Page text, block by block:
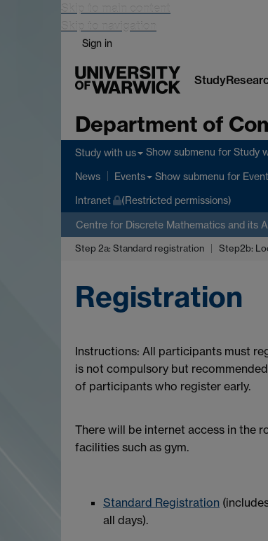
Skip to main content
Skip to navigation
Sign in
Study
Department of
Study with us Show submenu for Study
News Events Show submenu for
Intranet (Restricted permissions)
Centre for Discrete Mathematics and its
Step 2a: Standard registration Step2b:
Registration
Instructions: All participants must
is not compulsory but
of participants who register early.
There will be internet access in the
facilities such as gym.
Standard Registration
all days).